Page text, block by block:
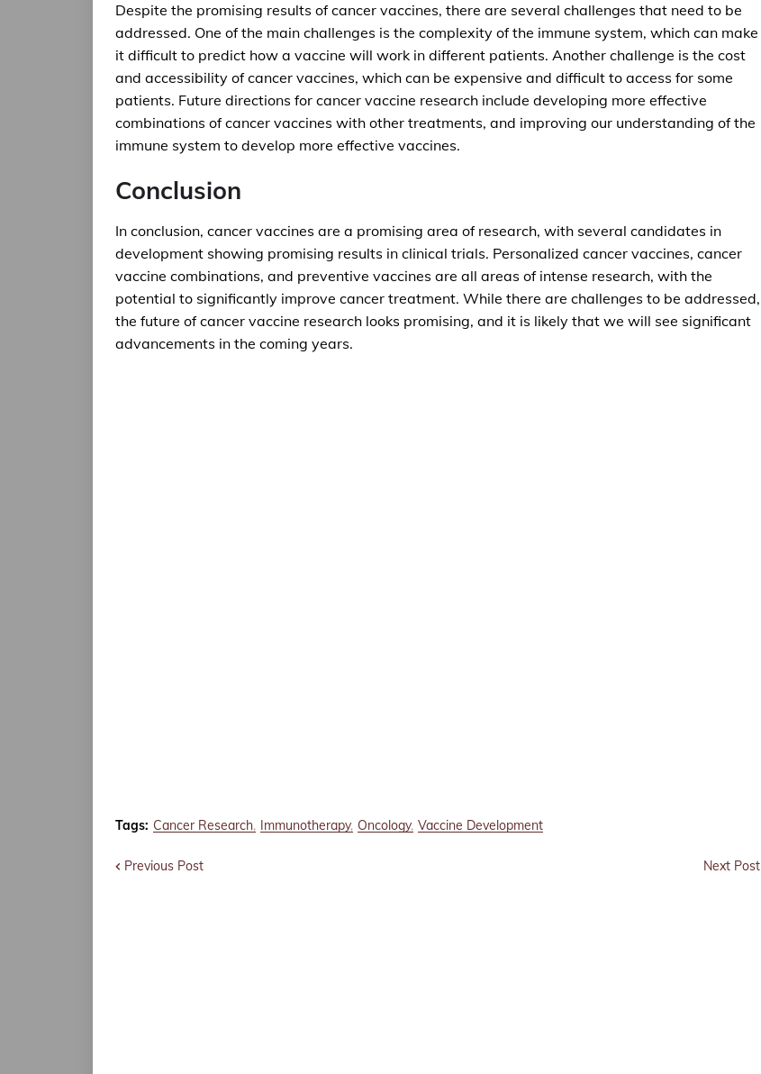
Despite the promising results of cancer vaccines, there are several challenges that need to be
addressed. One of the main challenges is the complexity of the immune system, which can make
it difficult to predict how a vaccine will work in different patients. Another challenge is the cost
and accessibility of cancer vaccines, which can be expensive and difficult to access for some
patients. Future directions for cancer vaccine research include developing more effective
combinations of cancer vaccines with other treatments, and improving our understanding of the
immune system to develop more effective vaccines.
Conclusion
In conclusion, cancer vaccines are a promising area of research, with several candidates in
development showing promising results in clinical trials. Personalized cancer vaccines, cancer
vaccine combinations, and preventive vaccines are all areas of intense research, with the
potential to significantly improve cancer treatment. While there are challenges to be addressed,
the future of cancer vaccine research looks promising, and it is likely that we will see significant
advancements in the coming years.
Tags: Cancer Research Immunotherapy Oncology Vaccine Development
Previous Post Next Post